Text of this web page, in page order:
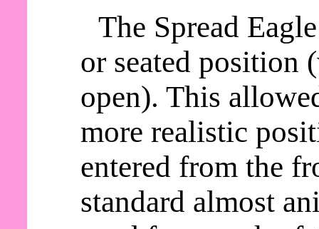
The Spread
or seated position
open). This
more realistic
entered from the
standard almost